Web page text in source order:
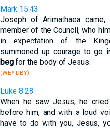
Mark 15:43
Joseph of Arimathaea
member of the Council, who
in expectation of the
summoned up courage to go
begfor the body of Jesus.
(WEY DBY)
Luke 8:28
When he saw Jesus, he
before him, and with a loud
have to do with you, Jesus,